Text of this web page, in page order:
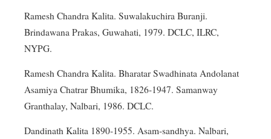
Ramesh Chandra Kalita. Suwalakuchira Buranji.
Brindawana Prakas, Guwahati, 1979. DCLC, ILRC,
NYPG.
Ramesh Chandra Kalita. Bharatar Swadhinata Andolanat
Asamiya Chatrar Bhumika, 1826-1947. Samanway
Granthalay, Nalbari, 1986. DCLC.
Dandinath Kalita 1890-1955. Asam-sandhya. Nalbari,